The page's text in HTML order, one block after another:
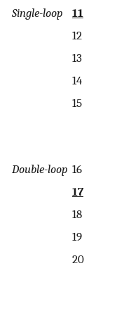
Single-loop
11
12
13
14
15
Double-loop 16
17
18
19
20